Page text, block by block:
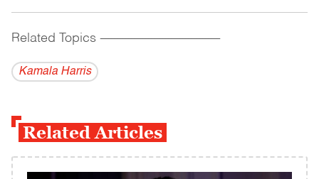
Related Topics ------------------------------------------
Kamala Harris
Related Articles